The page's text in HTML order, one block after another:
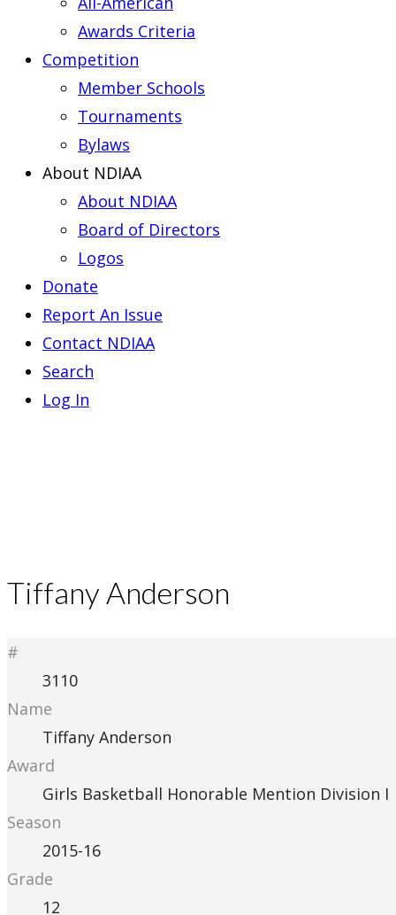
Awards Criteria
Competition
Member Schools
Tournaments
Bylaws
About NDIAA
About NDIAA
Board of Directors
Logos
Donate
Report An Issue
Contact NDIAA
Search
Log In
Tiffany Anderson
#
3110
Name
Tiffany Anderson
Award
Girls Basketball Honorable Mention Division I
Season
2015-16
Grade
12